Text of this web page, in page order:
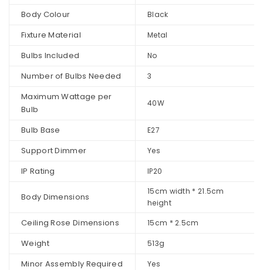
Body Colour Black
Fixture Material Metal
Bulbs Included No
Number of Bulbs Needed 3
Maximum Wattage per
Bulb
40W
Bulb Base E27
Support Dimmer Yes
IP Rating IP20
Body Dimensions
15cm width * 21.5cm
height
Ceiling Rose Dimensions 15cm * 2.5cm
Weight 513g
Minor Assembly Required Yes